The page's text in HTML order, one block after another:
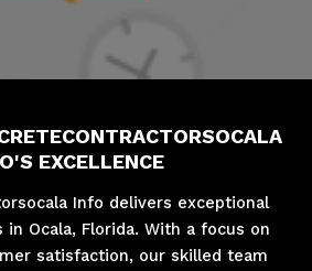
EXCELLENCE
Info delivers exceptional
Ocala, Florida. With a focus on
satisfaction, our skilled team